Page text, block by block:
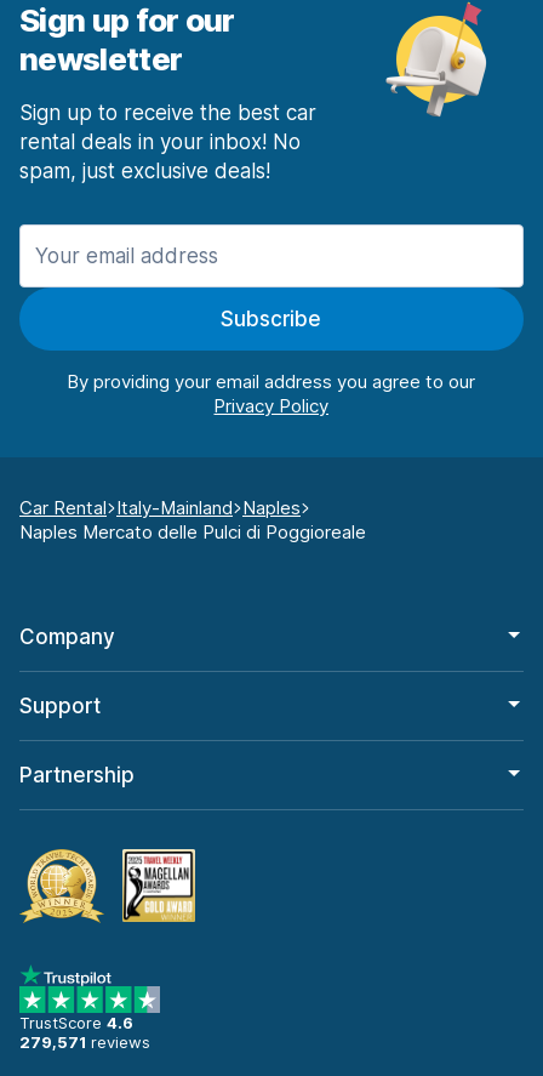
Sign up for our
newsletter
Sign up to receive the best car
rental deals in your inbox! No
spam, just exclusive deals!
Subscribe
By providing your email address you agree to our
Car Rental Italy-Mainland Naples
Naples Mercato delle Pulci di Poggioreale
Company
Support
Partnership
TrustScore 4.6
279,571 reviews